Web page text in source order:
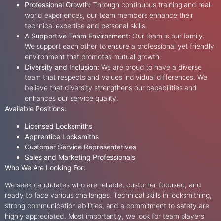
Professional Growth: Through continuous training and real-
world experiences, our team members enhance their
technical expertise and personal skills.
A Supportive Team Environment: Our team is our family.
We support each other to ensure a professional yet friendly
environment that promotes mutual growth.
Diversity and Inclusion: We are proud to have a diverse
team that respects and values individual differences. We
believe that diversity strengthens our capabilities and
enhances our service quality.
Available Positions:
Licensed Locksmiths
Apprentice Locksmiths
Customer Service Representatives
Sales and Marketing Professionals
Who We Are Looking For:
We seek candidates who are reliable, customer-focused, and
ready to face various challenges. Technical skills in locksmithing,
strong communication abilities, and a commitment to safety are
highly appreciated. Most importantly, we look for team players